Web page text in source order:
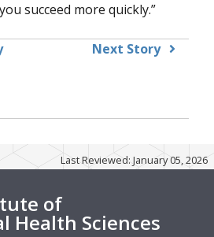
succeed more quickly.”
Next Story
Last Reviewed: January 05, 2026
of
Health Sciences